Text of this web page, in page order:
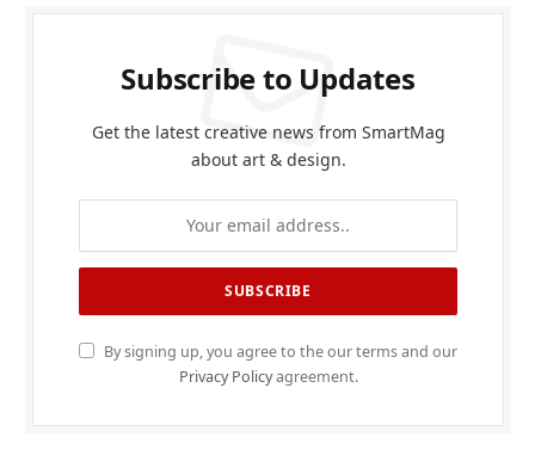
Subscribe to Updates
Get the latest creative news from SmartMag
about art & design.
By signing up, you agree to the our terms and our
Privacy Policyagreement.